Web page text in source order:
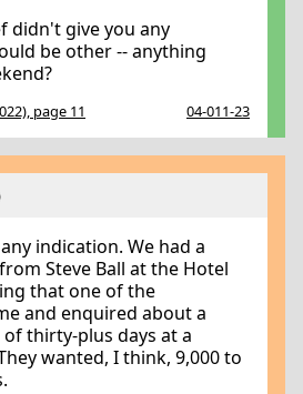
didn't give you any
be other -- anything
page 11 04-011-23
indication. We had a
Steve Ball at the Hotel
that one of the
and enquired about a
thirty-plus days at a
wanted, I think, 9,000 to